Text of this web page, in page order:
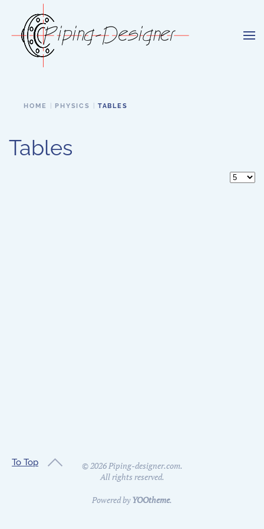
Skip to main content
HOME PHYSICS TABLES
Tables
Display
To Top ©2026Piping-designer.com.
All rights reserved.
Powered byYOOtheme.